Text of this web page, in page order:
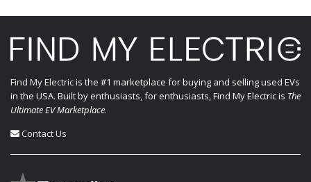
Find My Electricis the #1 marketplace for buying and selling used EVs
in the USA. Built by enthusiasts, for enthusiasts, Find My Electric is The
Ultimate EV Marketplace.
Contact Us